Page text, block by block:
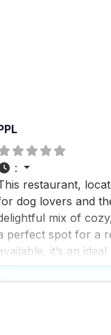
:
restaurant,
dog lovers and
mix of
perfect spot for a
it’s an